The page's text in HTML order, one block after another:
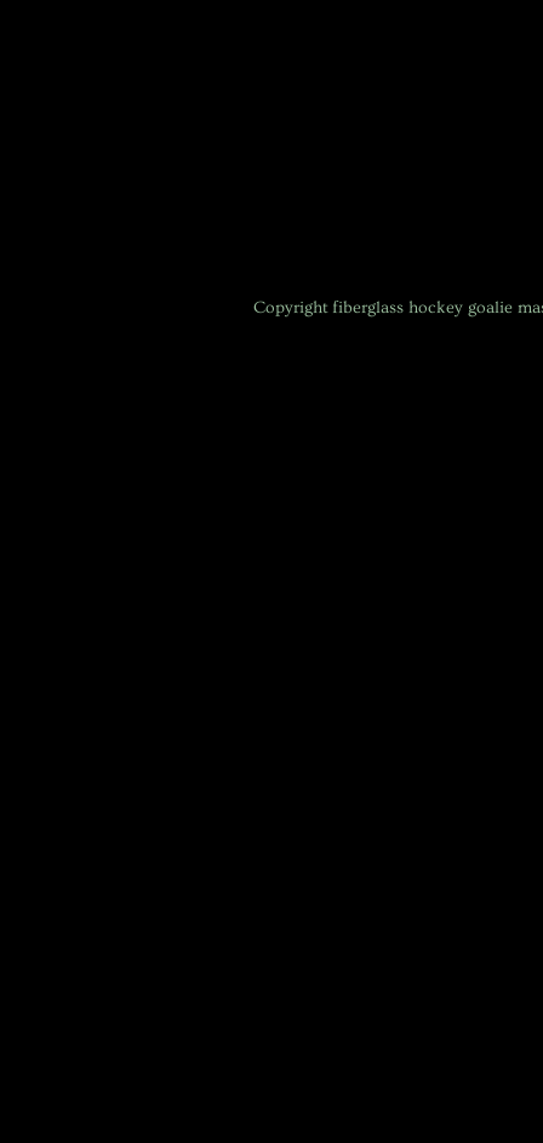
Copyright fiberglass hockey goalie